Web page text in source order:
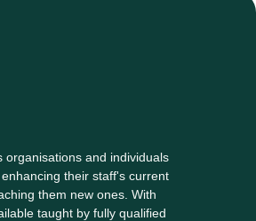
organisations and individuals
their staff's current
them new ones. With
taught by fully qualified